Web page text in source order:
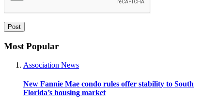
Most Popular
Association News
New Fannie Mae condo rules offer stability to South
Florida’s housing market